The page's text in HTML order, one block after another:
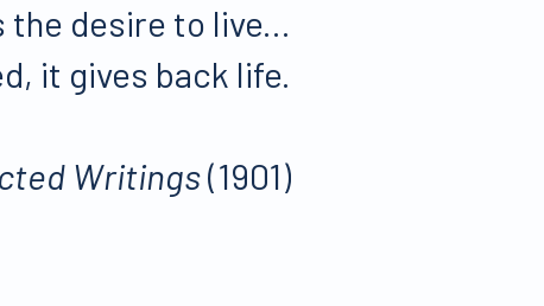
desire to live...
it gives back life.
Writings(1901)